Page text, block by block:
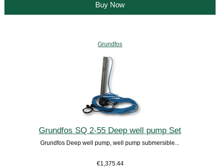
Buy Now
Grundfos
Grundfos SQ 2-55 Deep well pump Set
Grundfos Deep well pump, well pump submersible...
€1,375.44